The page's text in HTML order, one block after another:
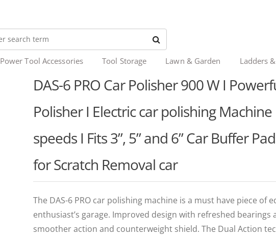
Power Tool Accessories Tool Storage Lawn & Garden Ladders
DAS-6 PRO Car Polisher 900 W I
Polisher I Electric car polishing
speeds I Fits 3”, 5” and 6” Car Buffer
for Scratch Removal car
The DAS-6 PRO car polishing machine is a must have piece of
enthusiast’s garage. Improved design with refreshed bearings
smoother action and counterweight shield. The Dual Action